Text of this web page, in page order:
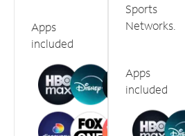
Apps
included
Sports
Networks.
Apps
included